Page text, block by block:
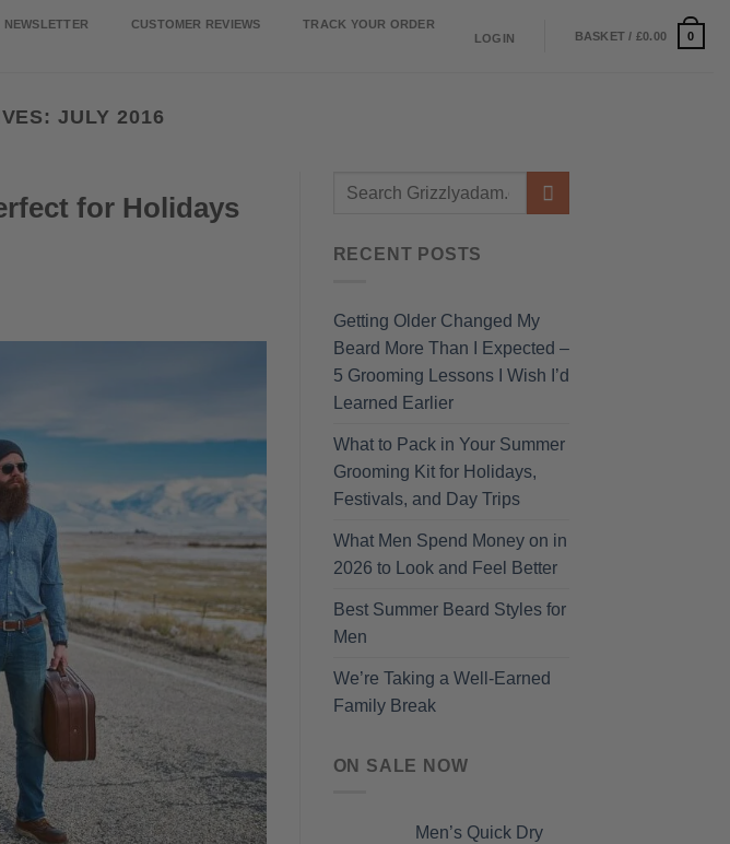
NEWSLETTER CUSTOMER REVIEWS TRACK YOUR ORDER
LOGIN BASKET / £0.00 0
JULY 2016
for Holidays
RECENT POSTS
Getting Older Changed My
Beard More Than I Expected –
5 Grooming Lessons I Wish I’d
Learned Earlier
What to Pack in Your Summer
Grooming Kit for Holidays,
Festivals, and Day Trips
What Men Spend Money on in
2026 to Look and Feel Better
Best Summer Beard Styles for
Men
We’re Taking a Well-Earned
Family Break
ON SALE NOW
Men’s Quick Dry